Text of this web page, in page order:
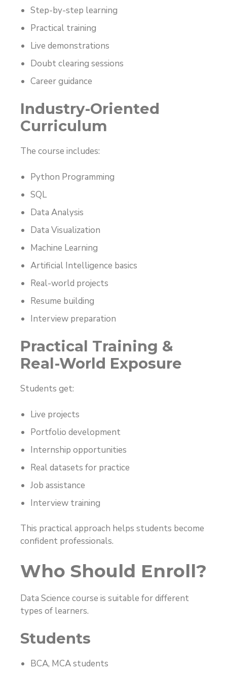
Step-by-step learning
Practical training
Live demonstrations
Doubt clearing sessions
Career guidance
Industry-Oriented
Curriculum
The course includes:
Python Programming
SQL
Data Analysis
Data Visualization
Machine Learning
Artificial Intelligence basics
Real-world projects
Resume building
Interview preparation
Practical Training &
Real-World Exposure
Students get:
Live projects
Portfolio development
Internship opportunities
Real datasets for practice
Job assistance
Interview training
This practical approach helps students become
confident professionals.
Who Should Enroll?
Data Science course is suitable for different
types of learners.
Students
BCA, MCA students